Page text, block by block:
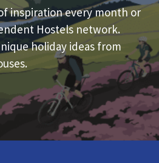
inspiration every month or
Hostels network.
holiday ideas from